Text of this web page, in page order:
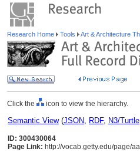
Research Home Tools Art & Architecture
Click the icon to view the hierarchy.
Semantic View(JSON, RDF, N3/Turtle
ID: 300430064
Page Link: http://vocab.getty.edu/page/